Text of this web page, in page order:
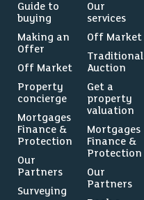
Guide to
buying
Making an
Offer
Off Market
Property
concierge
Mortgages
Finance &
Protection
Our
Partners
Surveying
Our
services
Off Market
Traditional
Auction
Get a
property
valuation
Mortgages
Finance &
Protection
Our
Partners